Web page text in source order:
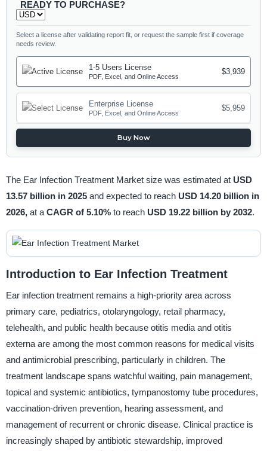
READY TO PURCHASE?
Select a license after validating report fit, or request the sample first if coverage
needs review.
1-5 Users License
PDF, Excel, and Online Access
$3,939
Enterprise License
PDF, Excel, and Online Access
$5,959
Buy Now
The Ear Infection Treatment Market size was estimated at USD
13.57 billion in 2025 and expected to reach USD 14.20 billion in
2026, at a CAGR of 5.10% to reach USD 19.22 billion by 2032.
Introduction to Ear Infection Treatment
Ear infection treatment remains a high-priority area across
primary care, pediatrics, otolaryngology, retail pharmacy,
telehealth, and public health because otitis media and otitis
externa are among the most common reasons for medical visits
and antimicrobial prescribing, particularly in children. The
treatment landscape spans watchful waiting, pain management,
topical and systemic antibiotics, tympanostomy tube procedures,
vaccination-driven prevention, hearing assessment, and
management of recurrent or chronic disease. Clinical practice is
increasingly shaped by antibiotic stewardship, improved